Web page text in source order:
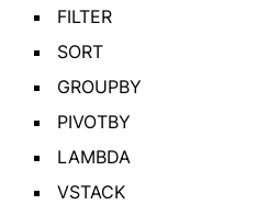
FILTER
SORT
GROUPBY
PIVOTBY
LAMBDA
VSTACK